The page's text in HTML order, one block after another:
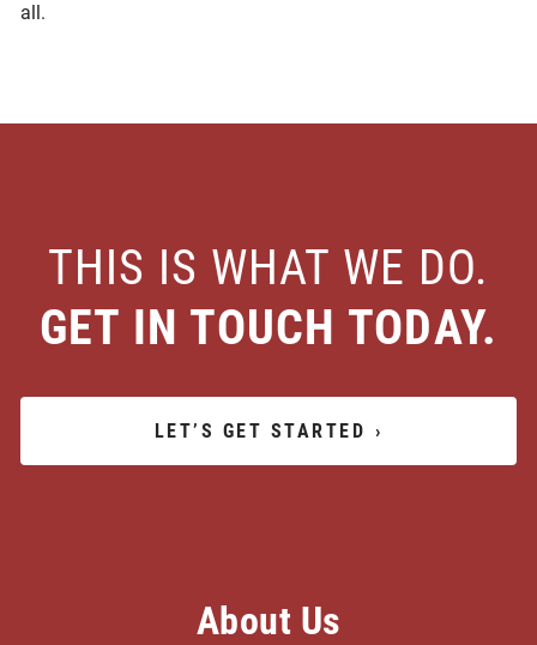
all.
THIS IS WHAT WE DO.
GET IN TOUCH TODAY.
LET’S GET STARTED ›
About Us